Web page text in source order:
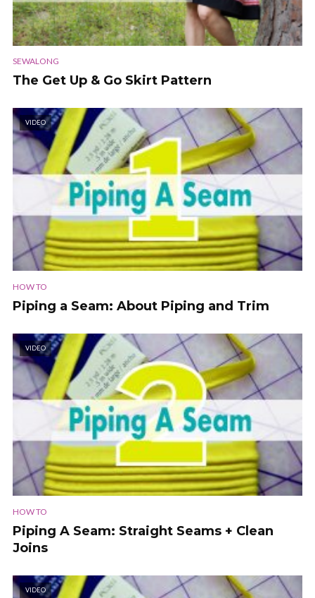
SEWALONG
The Get Up & Go Skirt Pattern
VIDEO
HOW TO
Piping a Seam: About Piping and Trim
VIDEO
HOW TO
Piping A Seam: Straight Seams + Clean
Joins
VIDEO